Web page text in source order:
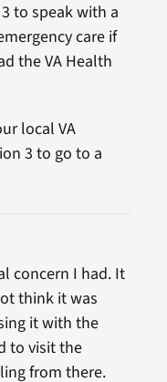
to speak with a
care if
the VA Health
local VA
3 to go to a
concern I had. It
think it was
it with the
to visit the
from there.